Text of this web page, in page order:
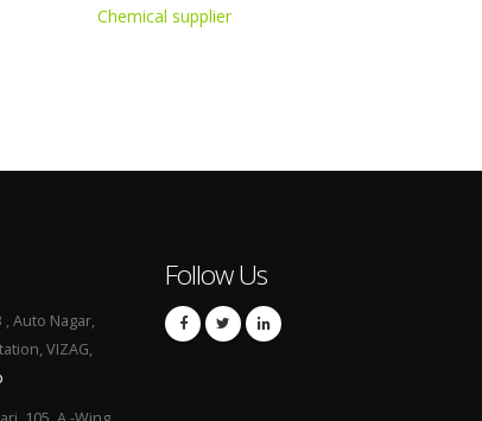
Chemical supplier
, Auto Nagar,
VIZAG,
Follow Us